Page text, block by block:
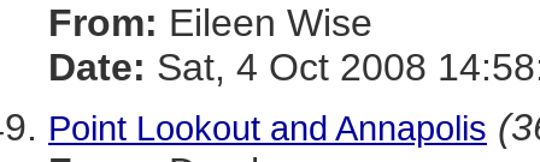
From: Eileen Wise
Date: Sat, 4 Oct 2008
Point Lookout and Annapolis